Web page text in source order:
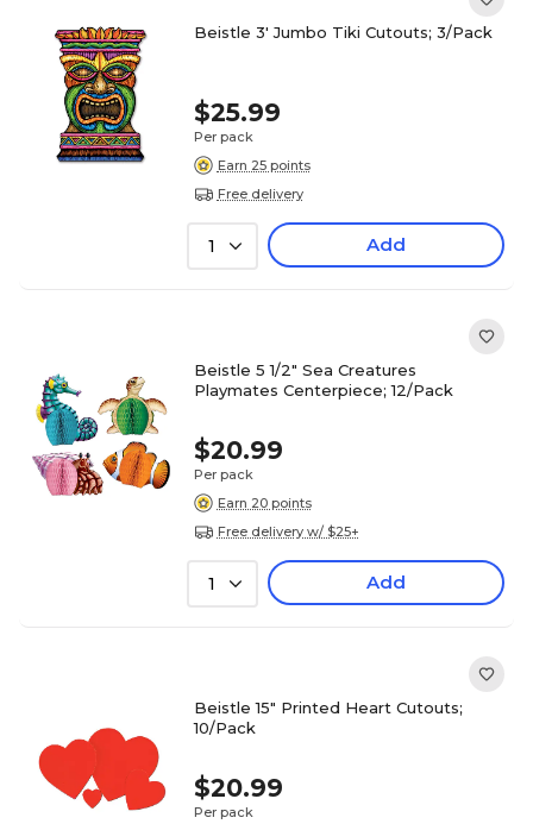
Beistle 3' Jumbo Tiki Cutouts; 3/Pack
$25.99
Per pack
Earn 25 points
Free delivery
1 Add
Beistle 5 1/2" Sea Creatures
Playmates Centerpiece; 12/Pack
$20.99
Per pack
Earn 20 points
Free delivery w/ $25+
1 Add
Beistle 15" Printed Heart Cutouts;
10/Pack
$20.99
Per pack